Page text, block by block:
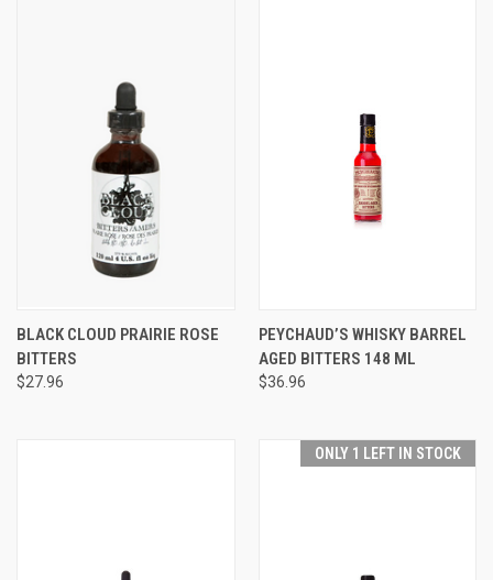
BLACK CLOUD PRAIRIE ROSE
BITTERS
$27.96
PEYCHAUD’S WHISKY BARREL
AGED BITTERS 148 ML
$36.96
ONLY 1 LEFT IN STOCK